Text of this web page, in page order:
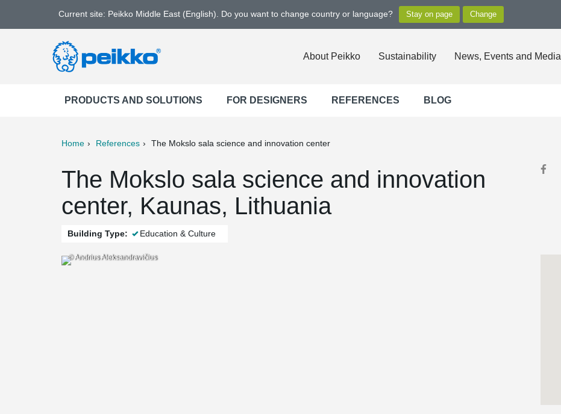
Current site: Peikko Middle East (English). Do you want to change country or language?
About Peikko Sustainability News, Events and Media
PRODUCTS AND SOLUTIONS FOR DESIGNERS REFERENCES BLOG
Home References The Mokslo sala science and innovation center
The Mokslo sala science and innovation
center, Kaunas, Lithuania
Building Type: Education & Culture
© Andrius Aleksandravičius